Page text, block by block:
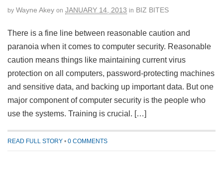
by Wayne Akey on JANUARY 14, 2013 in BIZ BITES
There is a fine line between reasonable caution and
paranoia when it comes to computer security. Reasonable
caution means things like maintaining current virus
protection on all computers, password-protecting machines
and sensitive data, and backing up important data. But one
major component of computer security is the people who
use the systems. Training is crucial. […]
READ FULL STORY • 0 COMMENTS